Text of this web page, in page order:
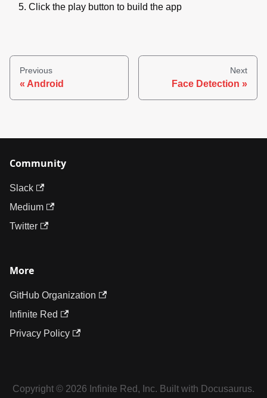
Click the play button to build the app
Previous
Android
Next
Face Detection
Community
Slack
Medium
Twitter
More
GitHub Organization
Infinite Red
Privacy Policy
Copyright © 2026 Infinite Red, Inc. Built with Docusaurus.